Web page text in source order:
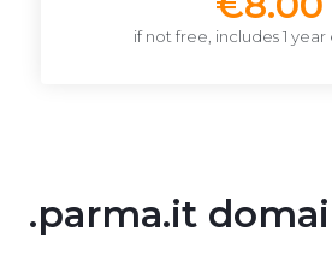
if not free, includes 1
.parma.it